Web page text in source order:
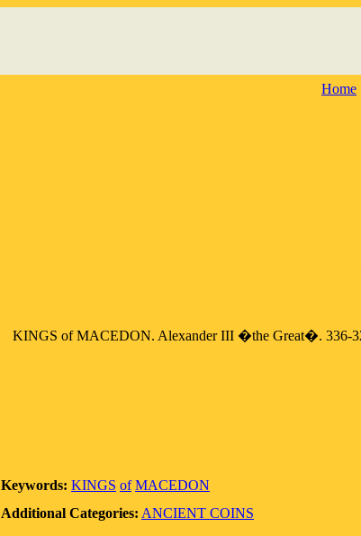
Home
KINGS of MACEDON. Alexander III �the Great�. 336-
Keywords: KINGS of MACEDON
Additional Categories: ANCIENT COINS